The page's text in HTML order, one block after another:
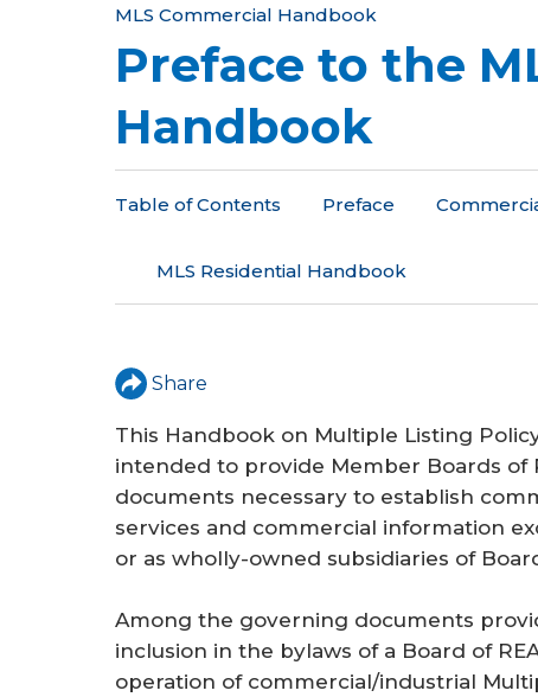
Y
o
u
a
r
e
MLS Commercial Handbook
Preface to the
Handbook
Table of Contents Preface
MLS Residential Handbook
Share
This Handbook on Multiple Listing
intended to provide Member Boards of
documents necessary to establish
services and commercial information
or as wholly-owned subsidiaries of
Among the governing documents
inclusion in the bylaws of a Board of
operation of commercial/industrial